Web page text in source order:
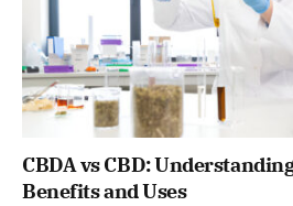
CBDA vs CBD:
Benefits and Uses